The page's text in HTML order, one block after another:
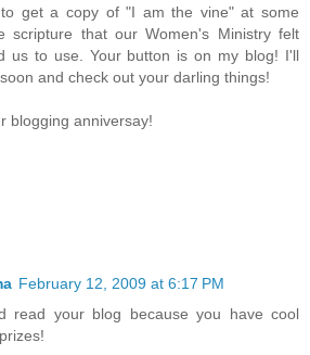
get a copy of "I am the vine" at some
scripture that our Women's Ministry felt
us to use. Your button is on my blog! I'll
and check out your darling things!
blogging anniversay!
February 12, 2009 at 6:17 PM
read your blog because you have cool